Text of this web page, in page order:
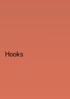
Hooks